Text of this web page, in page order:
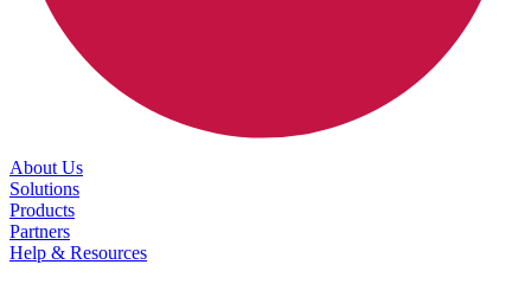
About Us
Solutions
Products
Partners
Help & Resources